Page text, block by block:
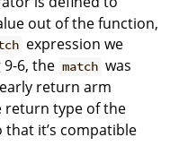
out of the function,
expression we
9-6, the match was
return arm
return type of the
that it’s compatible